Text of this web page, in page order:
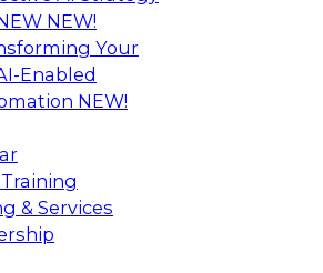
NEW!
Your
Enabled
NEW!
& Services
to learn more about the
gap and best practice
moving forward to close the
need for a solid data
tools, new skills, and strong